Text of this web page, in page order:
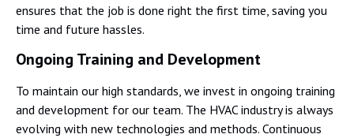
ensures that the job is done right the first time, saving you
time and future hassles.
Ongoing Training and Development
To maintain our high standards, we invest in ongoing training
and development for our team. The HVAC industry is always
evolving with new technologies and methods. Continuous